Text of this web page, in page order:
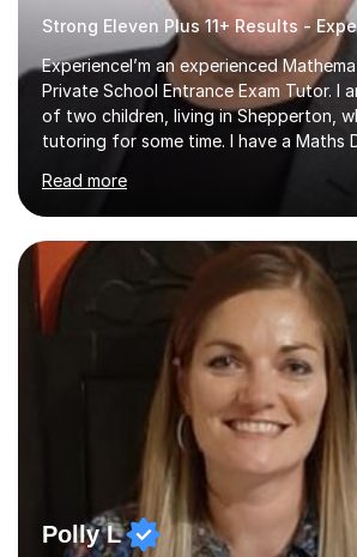
Strong Eleven Plus 11+ Results -
ExperienceI’m an experienced
Private School Entrance Exam Tutor. I
of two children, living in Shepperton,
tutoring for some time. I have a Maths
the GCSE and KS 2 to 4 curriculum.
two children myself helps keep things
has given me direct experience of the
exams, different learning styles, and
curriculum.SpecialisationI teach and
for children and adults of all ability
ApproachMy a...
Read more
Polly L